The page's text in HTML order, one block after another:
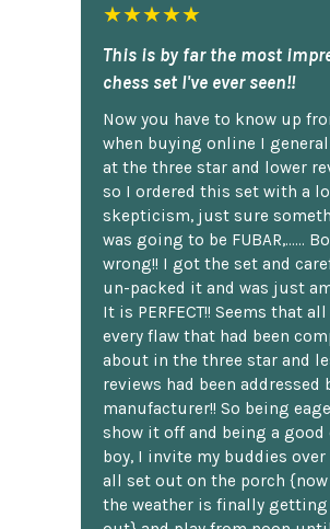
★★★★★
This is by far the most
chess set I've ever seen!!
Now you have to know up
when buying online I
at the three star and lower
so I ordered this set with a
skepticism, just sure
was going to be FUBAR,......
wrong!! I got the set and
un-packed it and was just
It is PERFECT!! Seems that
every flaw that had been
about in the three star and
reviews had been addressed
manufacturer!! So being
show it off and being a good
boy, I invite my buddies over
all set out on the porch
the weather is finally getting